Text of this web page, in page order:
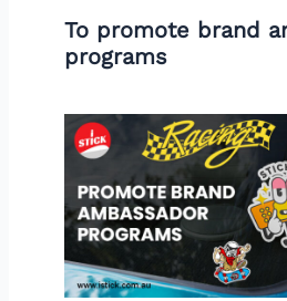
To promote brand
programs